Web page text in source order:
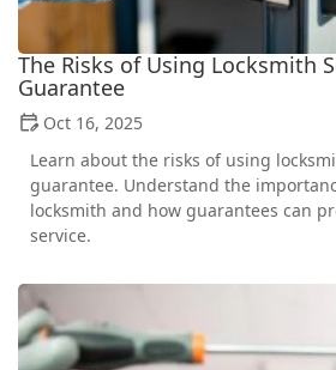
The Risks of Using Locksmith
Guarantee
Oct 16, 2025
Learn about the risks of using
guarantee. Understand the
locksmith and how guarantees can
service.